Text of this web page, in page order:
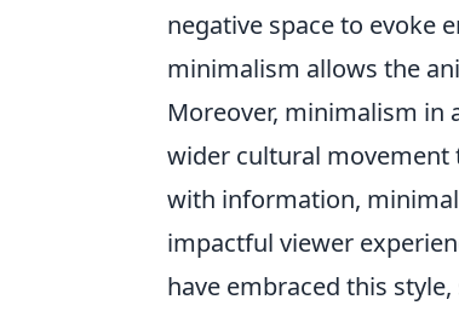
negative space to evoke
minimalism allows the
Moreover, minimalism in
wider cultural movement
with information,
impactful viewer
have embraced this